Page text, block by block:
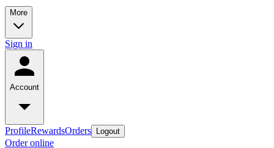
More
Sign in
Account
ProfileRewardsOrders Logout
Order online